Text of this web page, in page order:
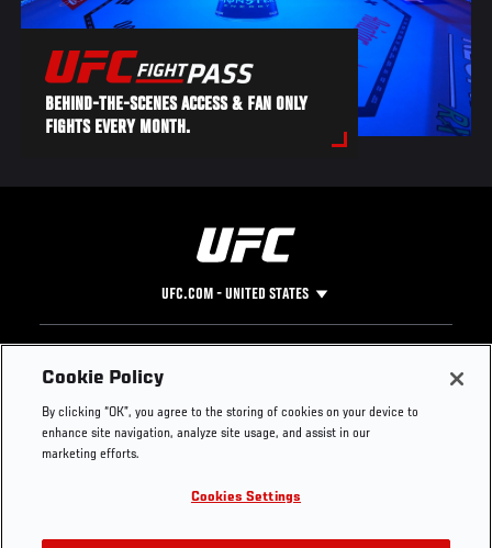
BEHIND-THE-SCENES ACCESS & FAN ONLY
FIGHTS EVERY MONTH.
UFC.COM - UNITED STATES
Footer
UFC
UFC Foundation
UFC Careers
Store
Instagram
YouTube
TikTok
Press
Cookie Policy
By clicking “OK”, you agree to the storing of cookies on your device to
enhance site navigation, analyze site usage, and assist in our
marketing efforts.
Cookies Settings